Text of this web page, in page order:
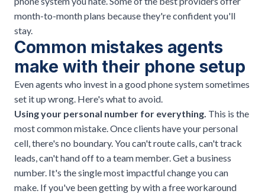
month-to-month plans because they're confident you'll
stay.
Common mistakes agents
make with their phone setup
Even agents who invest in a good phone system sometimes
set it up wrong. Here's what to avoid.
Using your personal number for everything. This is the
most common mistake. Once clients have your personal
cell, there's no boundary. You can't route calls, can't track
leads, can't hand off to a team member. Get a business
number. It's the single most impactful change you can
make. If you've been getting by with a free workaround